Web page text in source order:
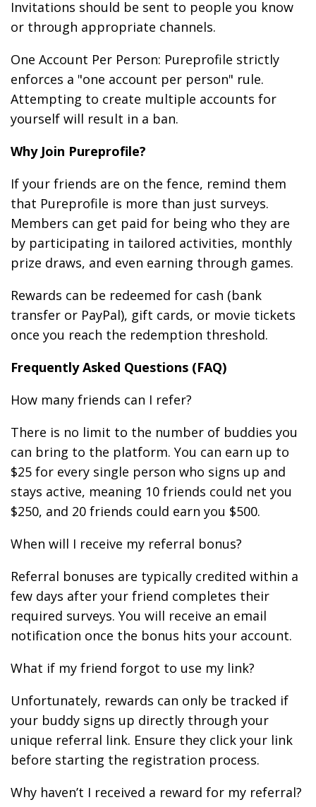
Invitations should be sent to people you know
or through appropriate channels.
One Account Per Person: Pureprofile strictly
enforces a "one account per person" rule.
Attempting to create multiple accounts for
yourself will result in a ban.
Why Join Pureprofile?
If your friends are on the fence, remind them
that Pureprofile is more than just surveys.
Members can get paid for being who they are
by participating in tailored activities, monthly
prize draws, and even earning through games.
Rewards can be redeemed for cash (bank
transfer or PayPal), gift cards, or movie tickets
once you reach the redemption threshold.
Frequently Asked Questions (FAQ)
How many friends can I refer?
There is no limit to the number of buddies you
can bring to the platform. You can earn up to
$25 for every single person who signs up and
stays active, meaning 10 friends could net you
$250, and 20 friends could earn you $500.
When will I receive my referral bonus?
Referral bonuses are typically credited within a
few days after your friend completes their
required surveys. You will receive an email
notification once the bonus hits your account.
What if my friend forgot to use my link?
Unfortunately, rewards can only be tracked if
your buddy signs up directly through your
unique referral link. Ensure they click your link
before starting the registration process.
Why haven’t I received a reward for my referral?